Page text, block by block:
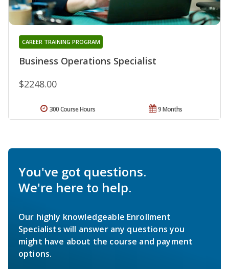
Business Operations Specialist
CAREER TRAINING PROGRAM
$2248.00
9 Months
300 Course Hours
You've got questions.
We're here to help.
Our highly knowledgeable Enrollment
Specialists will answer any questions you
might have about the course and payment
options.